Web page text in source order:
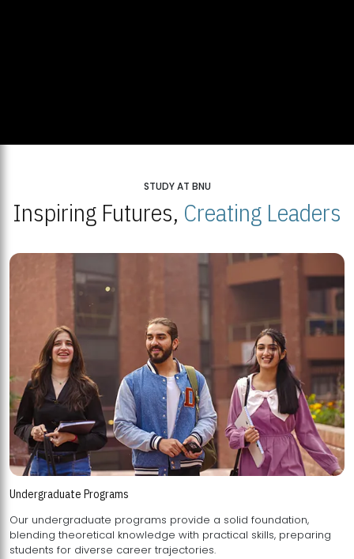
STUDY AT BNU
Inspiring Futures, Creating Leaders
Undergraduate Programs
Our undergraduate programs provide a solid foundation,
blending theoretical knowledge with practical skills, preparing
students for diverse career trajectories.